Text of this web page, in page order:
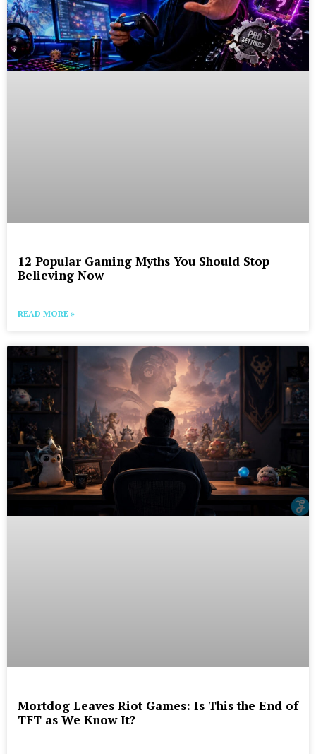
12 Popular Gaming Myths You Should Stop
Believing Now
READ MORE »
Mortdog Leaves Riot Games: Is This the End of
TFT as We Know It?